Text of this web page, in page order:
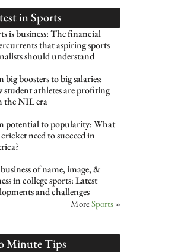
inSports
is business: The financial
that aspiring sports
should understand
big boosters to big salaries:
student athletes are profiting
the NIL era
potential to popularity: What
cricket need to succeed in
of name, image, &
in college sports: Latest
and challenges
MoreSports »
Minute Tips